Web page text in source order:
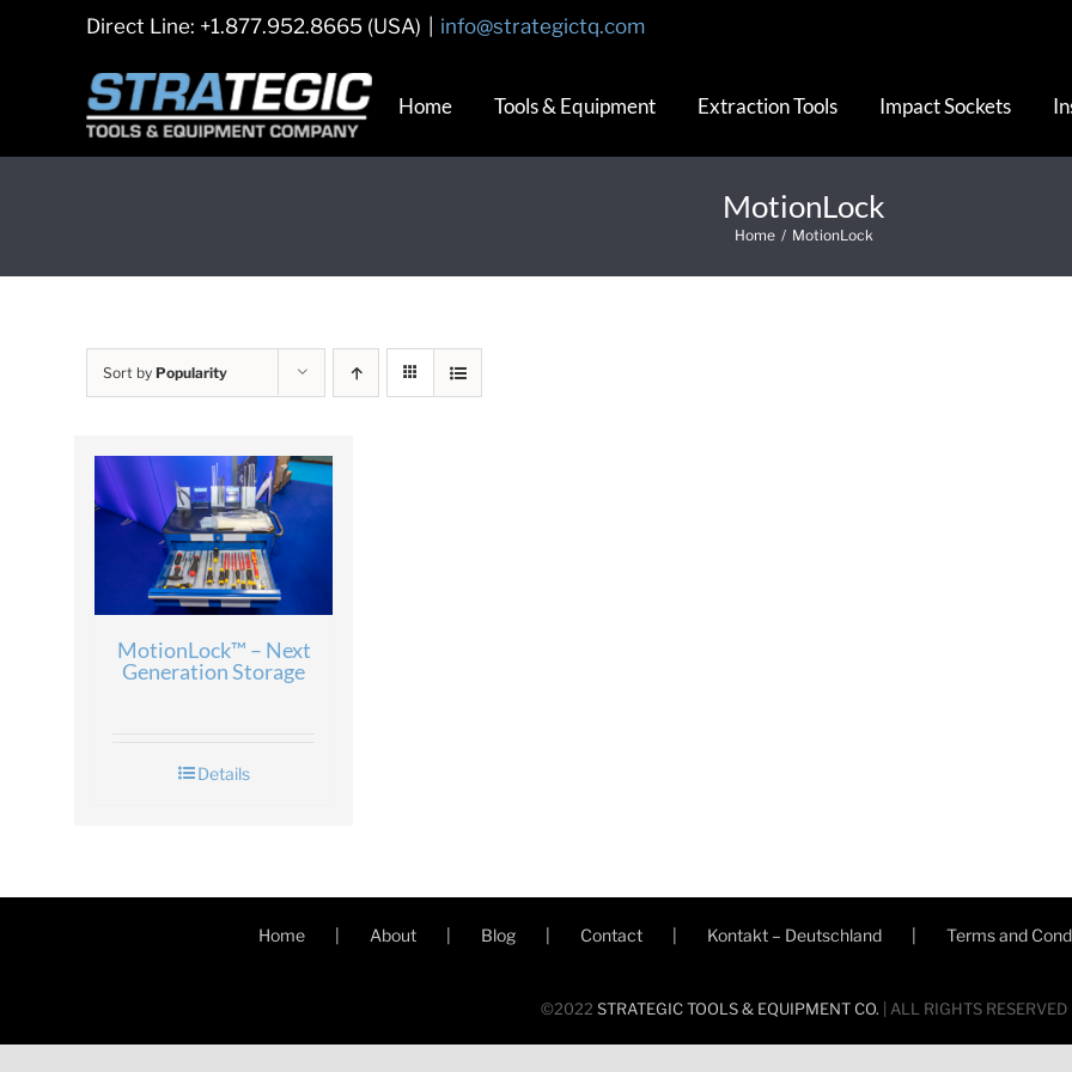
Direct Line: +1.877.952.8665 (USA) info@strategictq.com
Home Tools & Equipment Extraction Tools Impact Sockets
MotionLock
Home / MotionLock
Sort by Popularity
MotionLock™ – Next
Generation Storage
Details
Home About Blog Contact Kontakt – Deutschland Terms and
©2022 STRATEGIC TOOLS & EQUIPMENT CO. | ALL RIGHTS RESERVED